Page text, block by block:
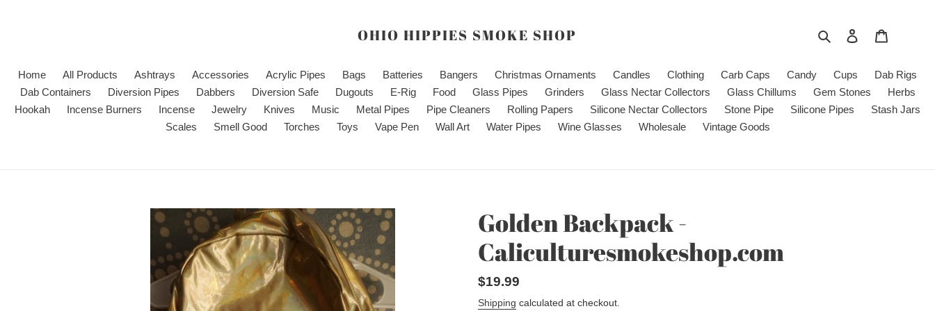
OHIO HIPPIES SMOKE SHOP Search Log in
Home All Products Ashtrays Accessories Acrylic Pipes Bags Batteries Bangers Christmas Ornaments Candles Clothing Carb Caps Candy Cups
Dab Rigs
Dab Containers
Diversion Pipes Dabbers Diversion Safe Dugouts E-Rig Food Glass Pipes Grinders Glass Nectar Collectors Glass Chillums Gem Stones
Herbs
Hookah
Incense Burners Incense Jewelry Knives Music Metal Pipes Pipe Cleaners Rolling Papers Silicone Nectar Collectors Stone Pipe Silicone Pipes
Stash Jars
Scales
Smell Good Torches Toys Vape Pen Wall Art Water Pipes Wine Glasses Wholesale Vintage Goods
Golden Backpack -
Caliculturesmokeshop.com
Regular
price
$19.99
Shipping calculated at checkout.